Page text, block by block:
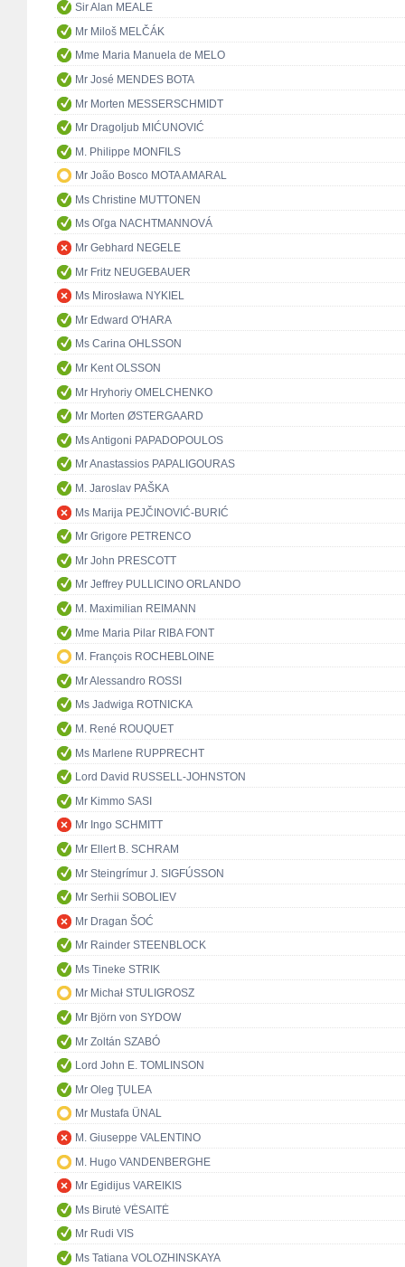
Sir Alan MEALE
Mr Miloš MELČÁK
Mme Maria Manuela de MELO
Mr José MENDES BOTA
Mr Morten MESSERSCHMIDT
Mr Dragoljub MIĆUNOVIĆ
M. Philippe MONFILS
Mr João Bosco MOTA AMARAL
Ms Christine MUTTONEN
Ms Oľga NACHTMANNOVÁ
Mr Gebhard NEGELE
Mr Fritz NEUGEBAUER
Ms Mirosława NYKIEL
Mr Edward O'HARA
Ms Carina OHLSSON
Mr Kent OLSSON
Mr Hryhoriy OMELCHENKO
Mr Morten ØSTERGAARD
Ms Antigoni PAPADOPOULOS
Mr Anastassios PAPALIGOURAS
M. Jaroslav PAŠKA
Ms Marija PEJČINOVIĆ-BURIĆ
Mr Grigore PETRENCO
Mr John PRESCOTT
Mr Jeffrey PULLICINO ORLANDO
M. Maximilian REIMANN
Mme Maria Pilar RIBA FONT
M. François ROCHEBLOINE
Mr Alessandro ROSSI
Ms Jadwiga ROTNICKA
M. René ROUQUET
Ms Marlene RUPPRECHT
Lord David RUSSELL-JOHNSTON
Mr Kimmo SASI
Mr Ingo SCHMITT
Mr Ellert B. SCHRAM
Mr Steingrímur J. SIGFÚSSON
Mr Serhii SOBOLIEV
Mr Dragan ŠOĆ
Mr Rainder STEENBLOCK
Ms Tineke STRIK
Mr Michał STULIGROSZ
Mr Björn von SYDOW
Mr Zoltán SZABÓ
Lord John E. TOMLINSON
Mr Oleg ŢULEA
Mr Mustafa ÜNAL
M. Giuseppe VALENTINO
M. Hugo VANDENBERGHE
Mr Egidijus VAREIKIS
Ms Birutė VĖSAITĖ
Mr Rudi VIS
Ms Tatiana VOLOZHINSKAYA